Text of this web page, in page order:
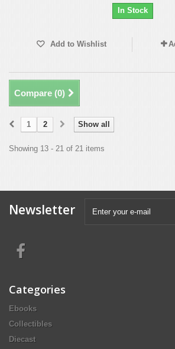
In Stock
Add to Wishlist
Compare (0)
Show all
1 2
Showing 13 - 21 of 21 items
Newsletter
Categories
Ebooks
Collectibles
Diecast